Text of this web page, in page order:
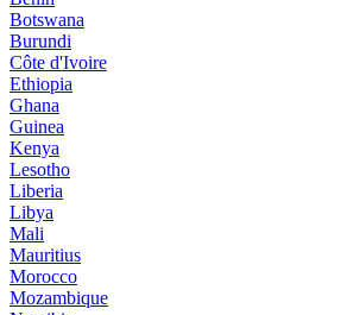
Botswana
Burundi
Côte d'Ivoire
Ethiopia
Ghana
Guinea
Kenya
Lesotho
Liberia
Libya
Mali
Mauritius
Morocco
Mozambique